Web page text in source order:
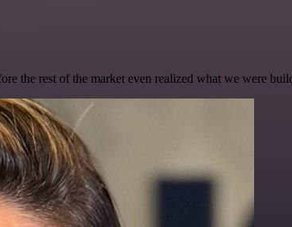
the rest of the market even realized what we were